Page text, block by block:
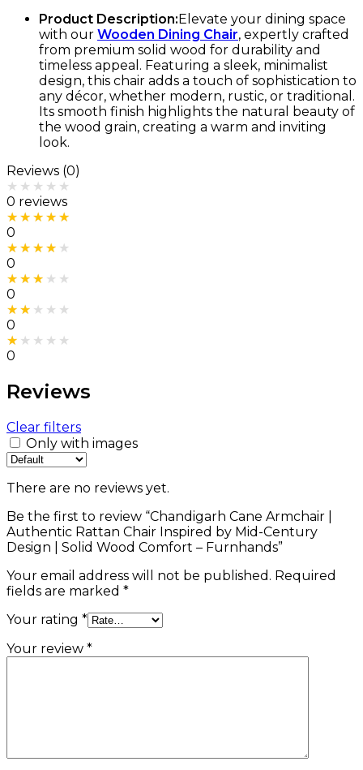
Product Description: Elevate your dining space
with our Wooden Dining Chair, expertly crafted
from premium solid wood for durability and
timeless appeal. Featuring a sleek, minimalist
design, this chair adds a touch of sophistication to
any décor, whether modern, rustic, or traditional.
Its smooth finish highlights the natural beauty of
the wood grain, creating a warm and inviting
look.
Reviews (0)
0 reviews
0
0
0
0
0
Reviews
Clear filters
Only with images
There are no reviews yet.
Be the first to review “Chandigarh Cane Armchair |
Authentic Rattan Chair Inspired by Mid-Century
Design | Solid Wood Comfort – Furnhands”
Your email address will not be published. Required
fields are marked *
Your rating *
Your review *